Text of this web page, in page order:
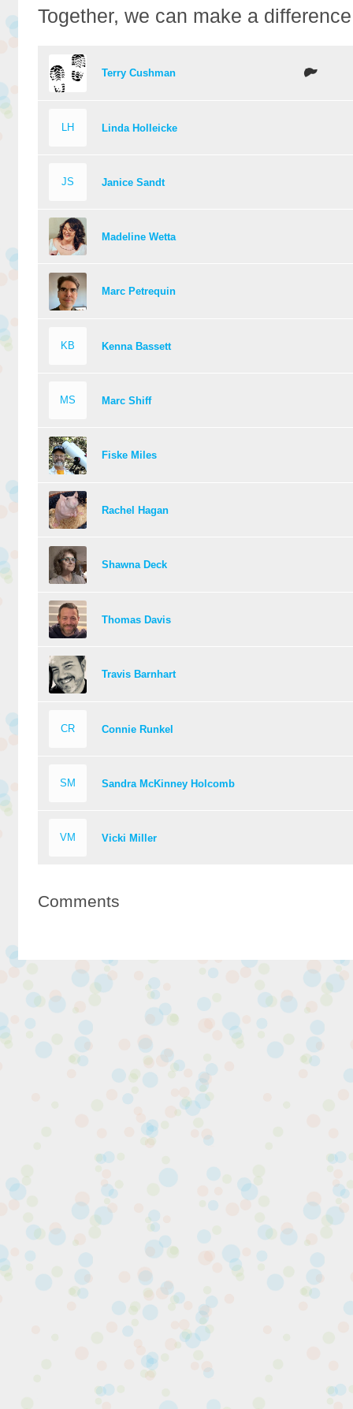
Together, we can make a
Terry Cushman
LH Linda Holleicke
JS Janice Sandt
Madeline Wetta
Marc Petrequin
KB Kenna Bassett
MS Marc Shiff
Fiske Miles
Rachel Hagan
Shawna Deck
Thomas Davis
Travis Barnhart
CR Connie Runkel
SM Sandra McKinney Holcomb
VM Vicki Miller
Comments